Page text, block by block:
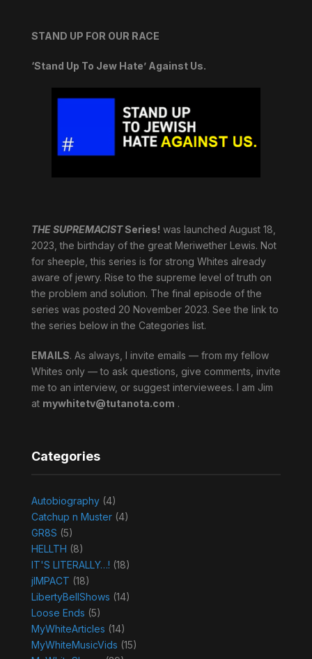
STAND UP FOR OUR RACE
‘Stand Up To Jew Hate’ Against Us.
THE SUPREMACISTSeries! was launched August 18,
2023, the birthday of the great Meriwether Lewis. Not
for sheeple, this series is for strong Whites already
aware of jewry. Rise to the supreme level of truth on
the problem and solution. The final episode of the
series was posted 20 November 2023. See the link to
the series below in the Categories list.
EMAILS. As always, I invite emails — from my fellow
Whites only — to ask questions, give comments, invite
me to an interview, or suggest interviewees. I am Jim
at mywhitetv@tutanota.com .
Categories
Autobiography(4)
Catchup n Muster(4)
GR8S (5)
HELLTH (8)
IT'S LITERALLY…! (18)
jIMPACT (18)
LibertyBellShows (14)
Loose Ends (5)
MyWhiteArticles (14)
MyWhiteMusicVids (15)